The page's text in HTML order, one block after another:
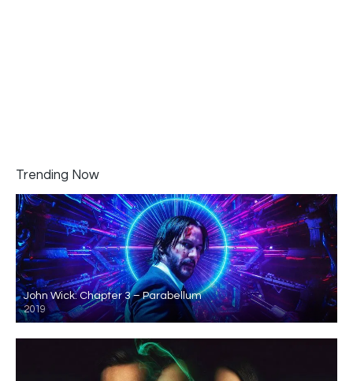
Trending Now
John Wick: Chapter 3 – Parabellum
2019